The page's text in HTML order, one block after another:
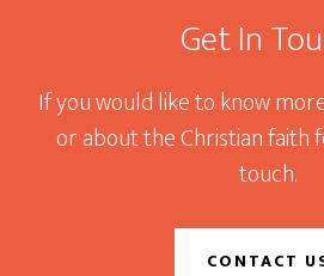
Get In
If you would like to know
or about the Christian faith
touch.
CONTACT